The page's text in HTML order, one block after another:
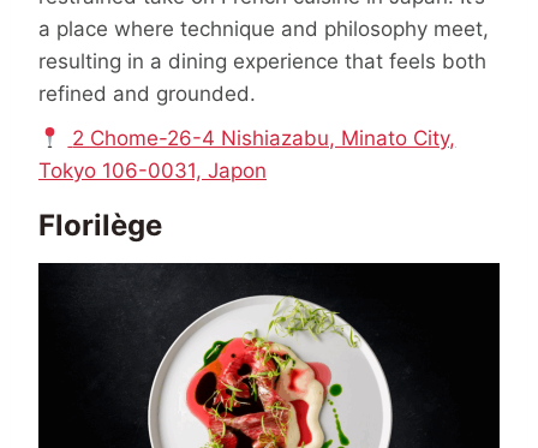
a place where technique and philosophy meet,
resulting in a dining experience that feels both
refined and grounded.
2 Chome-26-4 Nishiazabu, Minato City,
Tokyo 106-0031, Japon
Florilège